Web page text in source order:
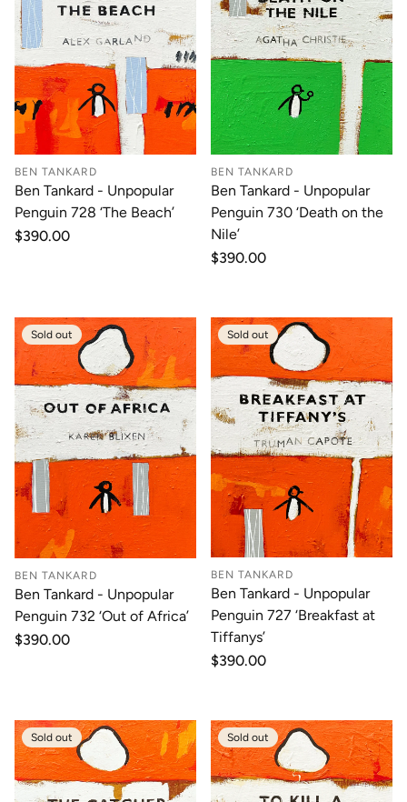
BEN TANKARD
Ben Tankard - Unpopular
Penguin 728 ‘The Beach’
Regular
$390.00
BEN TANKARD
Ben Tankard - Unpopular
Penguin 730 ‘Death on the
Nile’
Regular
$390.00
Sold out
BEN TANKARD
Ben Tankard - Unpopular
Penguin 732 ‘Out of Africa’
Regular
$390.00
Sold out
BEN TANKARD
Ben Tankard - Unpopular
Penguin 727 ‘Breakfast at
Tiffanys’
Regular
$390.00
Sold out Sold out